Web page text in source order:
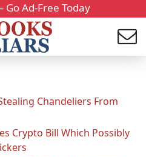
Ad-Free Today
Chandeliers From
Crypto Bill Which Possibly